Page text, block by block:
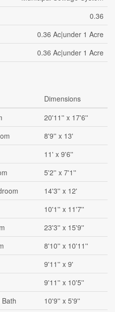
0.36
0.36 Ac|under 1 Acre
0.36 Ac|under 1 Acre
Dimensions
20'11'' x 17'6''
8'9'' x 13'
11' x 9'6''
5'2'' x 7'1''
14'3'' x 12'
10'1'' x 11'7''
23'3'' x 15'9''
8'10'' x 10'11''
9'11'' x 9'
9'11'' x 10'5''
10'9'' x 5'9''